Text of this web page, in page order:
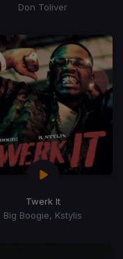
Don Toliver
Twerk It
Big Boogie, Kstylis